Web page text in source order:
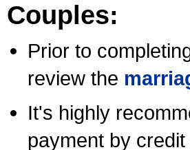
Couples:
Prior to
review the
It's highly
payment by